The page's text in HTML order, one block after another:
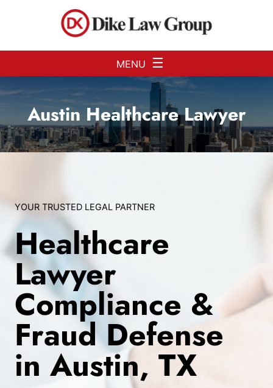
MENU ☰
Austin Healthcare Lawyer
YOUR TRUSTED LEGAL PARTNER
Healthcare
Lawyer
Compliance &
Fraud Defense
in Austin, TX